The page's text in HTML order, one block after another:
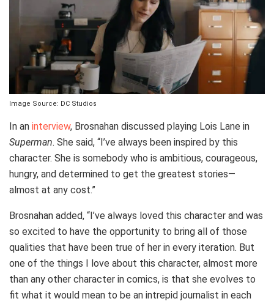
Image Source: DC Studios
In an interview, Brosnahan discussed playing Lois Lane in
Superman. She said, “I’ve always been inspired by this
character. She is somebody who is ambitious, courageous,
hungry, and determined to get the greatest stories—
almost at any cost.”
Brosnahan added, “I’ve always loved this character and was
so excited to have the opportunity to bring all of those
qualities that have been true of her in every iteration. But
one of the things I love about this character, almost more
than any other character in comics, is that she evolves to
fit what it would mean to be an intrepid journalist in each